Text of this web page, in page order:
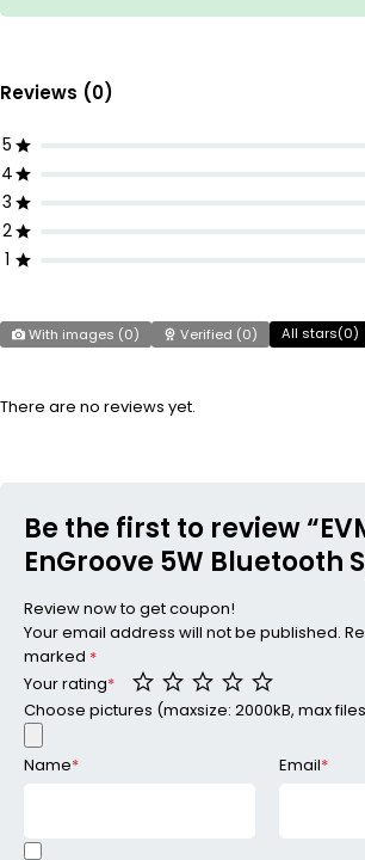
Reviews (0)
5
4
3
2
1
With images (0) Verified (0) All stars(0)
There are no reviews yet.
Be the first to review
EnGroove 5W Bluetooth
Review now to get coupon!
Your email address will not be published.
marked *
Your rating*
Choose pictures (maxsize: 2000kB, max
Name* Email*